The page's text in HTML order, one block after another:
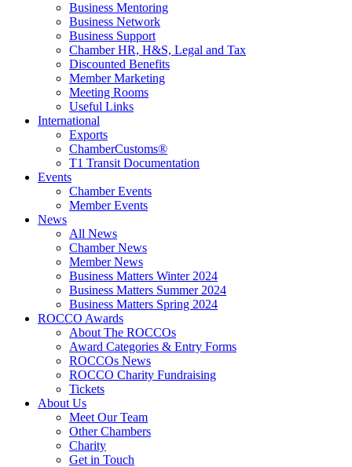
Business Mentoring
Business Network
Business Support
Chamber HR, H&S, Legal and Tax
Discounted Benefits
Member Marketing
Meeting Rooms
Useful Links
International
Exports
ChamberCustoms®
T1 Transit Documentation
Events
Chamber Events
Member Events
News
All News
Chamber News
Member News
Business Matters Winter 2024
Business Matters Summer 2024
Business Matters Spring 2024
ROCCO Awards
About The ROCCOs
Award Categories & Entry Forms
ROCCOs News
ROCCO Charity Fundraising
Tickets
About Us
Meet Our Team
Other Chambers
Charity
Get in Touch